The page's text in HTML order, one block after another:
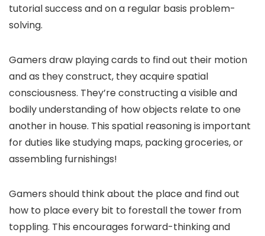
tutorial success and on a regular basis problem-
solving.
Gamers draw playing cards to find out their motion
and as they construct, they acquire spatial
consciousness. They’re constructing a visible and
bodily understanding of how objects relate to one
another in house. This spatial reasoning is important
for duties like studying maps, packing groceries, or
assembling furnishings!
Gamers should think about the place and find out
how to place every bit to forestall the tower from
toppling. This encourages forward-thinking and